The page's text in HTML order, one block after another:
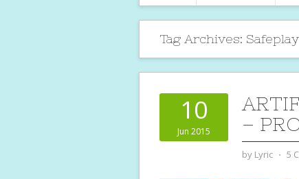
Tag Archives: Safeplay
10
Jun 2015
–
by Lyric ⋅ 5